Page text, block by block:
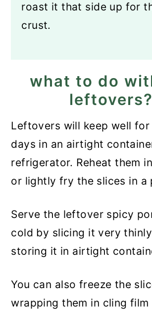
roast it that side up for
crust.
what to do
leftovers?
Leftovers will keep well for
days in an airtight
refrigerator. Reheat them
or lightly fry the slices in a
Serve the leftover spicy
cold by slicing it very
storing it in airtight
You can also freeze the
wrapping them in cling film